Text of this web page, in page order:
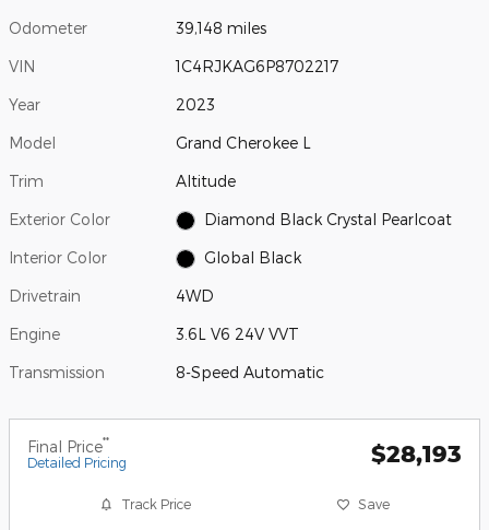
Odometer 39,148 miles
VIN 1C4RJKAG6P8702217
Year 2023
Model Grand Cherokee L
Trim Altitude
Exterior Color Diamond Black Crystal Pearlcoat
Interior Color Global Black
Drivetrain 4WD
Engine 3.6L V6 24V VVT
Transmission 8-Speed Automatic
Final Price**
Detailed Pricing $28,193
Track Price Save